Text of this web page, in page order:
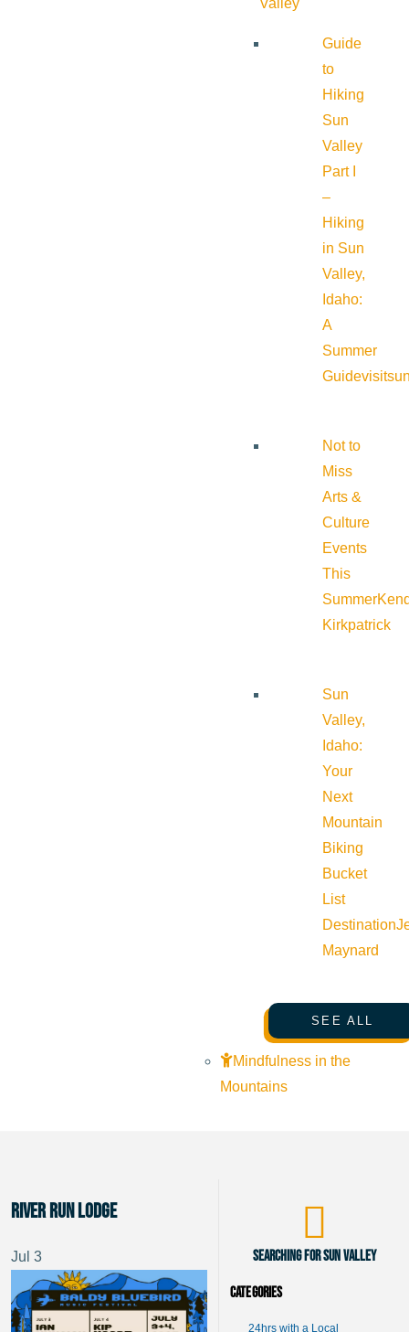
Valley
Guide
to
Hiking
Sun
Valley
Part I
–
Hiking
in Sun
Valley,
Idaho:
A
Summer
Guide
Not to
Miss
Arts &
Culture
Events
This
Summer
Kirkpatrick
Sun
Valley,
Idaho:
Your
Next
Mountain
Biking
Bucket
List
Destination
Maynard
SEE ALL
Mindfulness in the
Mountains
River Run Lodge
Jul 3 Searching for Sun Valley
Categories
24hrs with a Local